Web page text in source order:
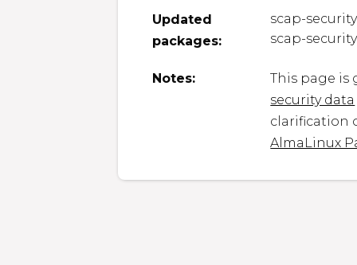
Updated
packages:
scap-
scap-
Notes:
This page
security data
clarification
AlmaLinux